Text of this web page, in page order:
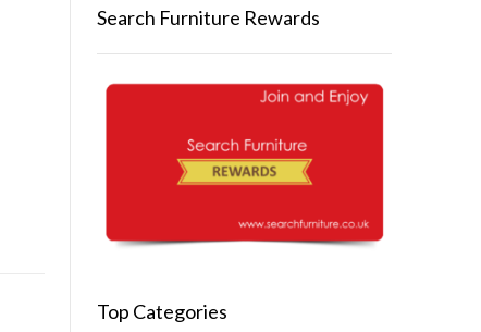
Search Furniture Rewards
Top Categories